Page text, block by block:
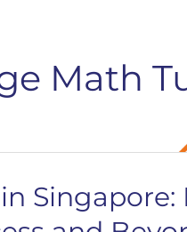
Math
Singapore: